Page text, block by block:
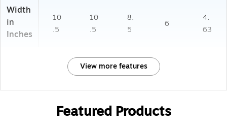
Width
in
Inches
10
.5
10
.5
8.
5
6
4.
63
View more features
Featured Products